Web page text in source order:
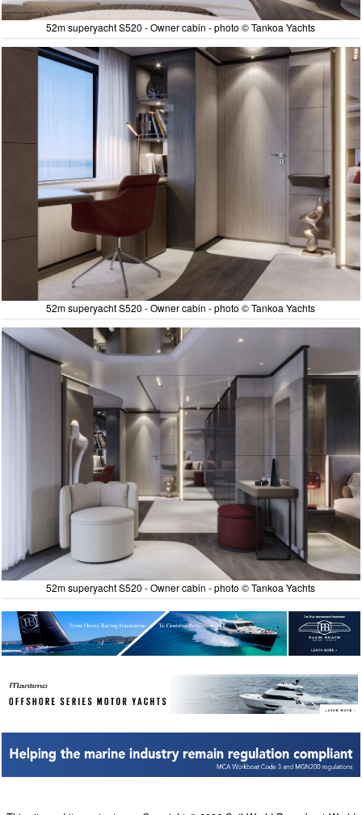
52m superyacht S520 - Owner cabin - photo © Tankoa Yachts
52m superyacht S520 - Owner cabin - photo © Tankoa Yachts
52m superyacht S520 - Owner cabin - photo © Tankoa Yachts